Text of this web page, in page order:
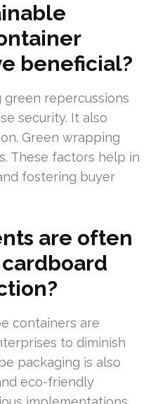
beneficial?
repercussions
security. It also
Green wrapping
These factors help in
fostering buyer
are often
containers are
to diminish
packaging is also
eco-friendly